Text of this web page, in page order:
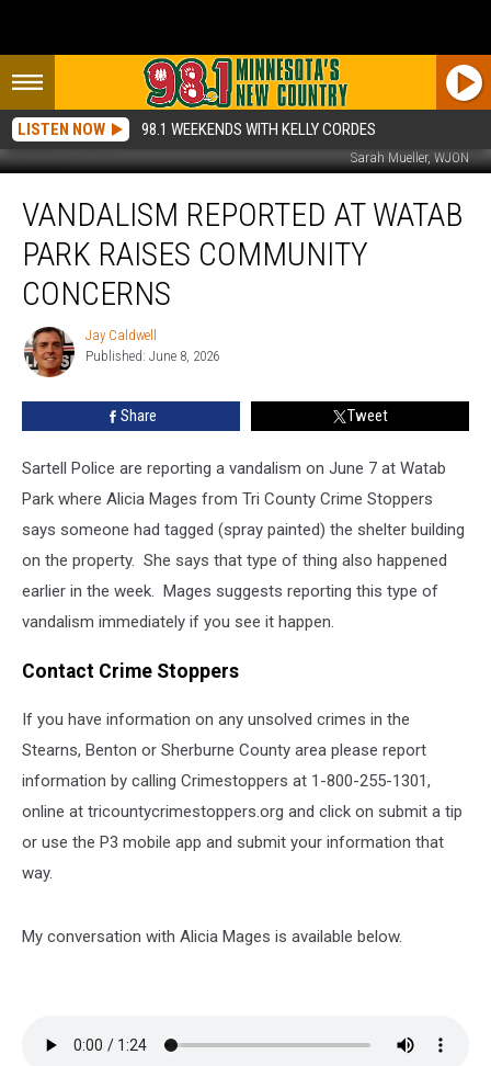
LISTEN NOW 98.1 WEEKENDS WITH KELLY CORDES
Sarah Mueller, WJON
Reported
Watab
Park
Raises
Community
Concerns
VANDALISM REPORTED AT WATAB
PARK RAISES COMMUNITY
CONCERNS
Jay
Caldwell
Jay Caldwell
Published: June 8, 2026
Share Tweet
Sartell Police are reporting a vandalism on June 7 at Watab
Park where Alicia Mages from Tri County Crime Stoppers
says someone had tagged (spray painted) the shelter building
on the property. She says that type of thing also happened
earlier in the week. Mages suggests reporting this type of
vandalism immediately if you see it happen.
Contact Crime Stoppers
If you have information on any unsolved crimes in the
Stearns, Benton or Sherburne County area please report
information by calling Crimestoppers at 1-800-255-1301,
online at tricountycrimestoppers.org and click on submit a tip
or use the P3 mobile app and submit your information that
way.
My conversation with Alicia Mages is available below.